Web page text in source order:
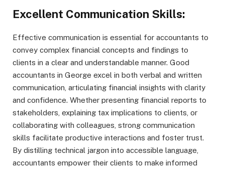
Excellent Communication Skills:
Effective communication is essential for accountants to
convey complex financial concepts and findings to
clients in a clear and understandable manner. Good
accountants in George excel in both verbal and written
communication, articulating financial insights with clarity
and confidence. Whether presenting financial reports to
stakeholders, explaining tax implications to clients, or
collaborating with colleagues, strong communication
skills facilitate productive interactions and foster trust.
By distilling technical jargon into accessible language,
accountants empower their clients to make informed